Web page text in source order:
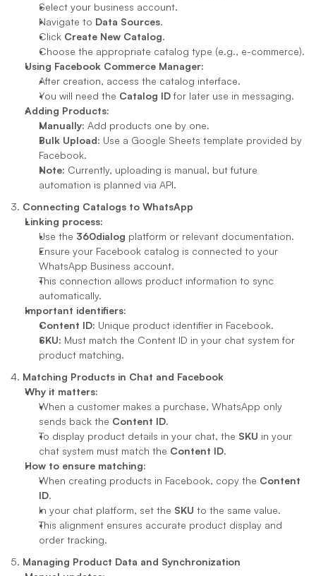
Select your business account.
Navigate to Data Sources.
Click Create New Catalog.
Choose the appropriate catalog type (e.g., e-commerce).
Using Facebook Commerce Manager:
After creation, access the catalog interface.
You will need the Catalog ID for later use in messaging.
Adding Products:
Manually: Add products one by one.
Bulk Upload: Use a Google Sheets template provided by
Facebook.
Note: Currently, uploading is manual, but future
automation is planned via API.
3. Connecting Catalogs to WhatsApp
Linking process:
Use the 360dialog platform or relevant documentation.
Ensure your Facebook catalog is connected to your
WhatsApp Business account.
This connection allows product information to sync
automatically.
Important identifiers:
Content ID: Unique product identifier in Facebook.
SKU: Must match the Content ID in your chat system for
product matching.
4. Matching Products in Chat and Facebook
Why it matters:
When a customer makes a purchase, WhatsApp only
sends back the Content ID.
To display product details in your chat, the SKU in your
chat system must match the Content ID.
How to ensure matching:
When creating products in Facebook, copy the Content
ID.
In your chat platform, set the SKU to the same value.
This alignment ensures accurate product display and
order tracking.
5. Managing Product Data and Synchronization